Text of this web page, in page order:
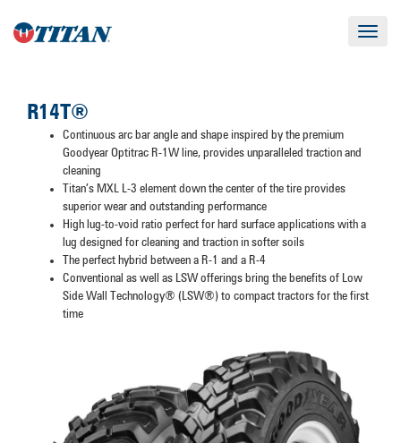
Toggle
R14T®
Continuous arc bar angle and shape inspired by the premium
Goodyear Optitrac R-1W line, provides unparalleled traction and
cleaning
Titan’s MXL L-3 element down the center of the tire provides
superior wear and outstanding performance
High lug-to-void ratio perfect for hard surface applications with a
lug designed for cleaning and traction in softer soils
The perfect hybrid between a R-1 and a R-4
Conventional as well as LSW offerings bring the benefits of Low
Side Wall Technology® (LSW®) to compact tractors for the first
time